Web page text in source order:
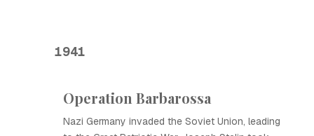
1941
Operation Barbarossa
Nazi Germany invaded the Soviet Union, leading